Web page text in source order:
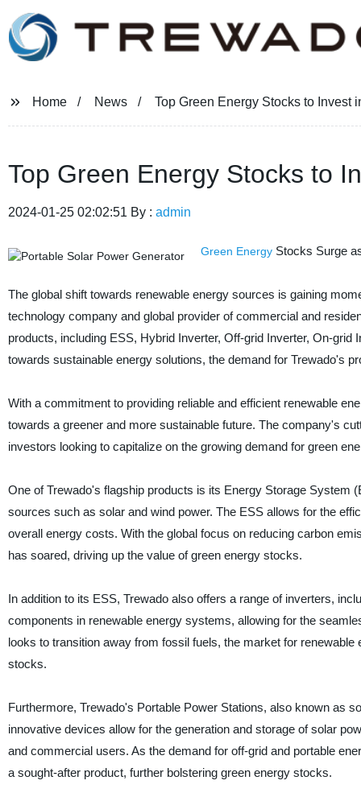
Home News Top Green Energy Stocks to Invest
Top Green Energy Stocks to
2024-01-25 02:02:51 By : admin
Green EnergyStocks Surge
The global shift towards renewable energy sources is gaining
technology company and global provider of commercial and
products, including ESS, Hybrid Inverter, Off-grid Inverter, On-
towards sustainable energy solutions, the demand for Trewado's
With a commitment to providing reliable and efficient renewable
towards a greener and more sustainable future. The company's
investors looking to capitalize on the growing demand for green
One of Trewado's flagship products is its Energy Storage System
sources such as solar and wind power. The ESS allows for the
overall energy costs. With the global focus on reducing carbon
has soared, driving up the value of green energy stocks.
In addition to its ESS, Trewado also offers a range of inverters,
components in renewable energy systems, allowing for the
looks to transition away from fossil fuels, the market for
stocks.
Furthermore, Trewado's Portable Power Stations, also known as
innovative devices allow for the generation and storage of solar
and commercial users. As the demand for off-grid and portable
a sought-after product, further bolstering green energy stocks.